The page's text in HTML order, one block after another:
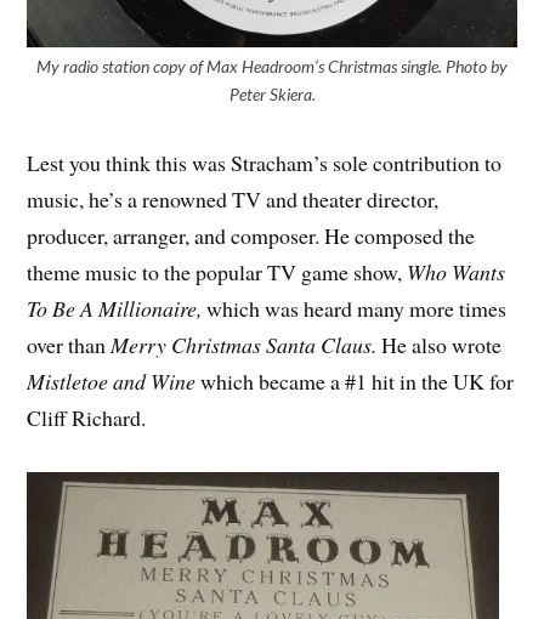
My radio station copy of Max Headroom’s Christmas single. Photo by
Peter Skiera.
Lest you think this was Stracham’s sole contribution to
music, he’s a renowned TV and theater director,
producer, arranger, and composer. He composed the
theme music to the popular TV game show, Who Wants
To Be A Millionaire,which was heard many more times
over thanMerry Christmas Santa Claus.He also wrote
Mistletoe and Winewhich became a #1 hit in the UK for
Cliff Richard.